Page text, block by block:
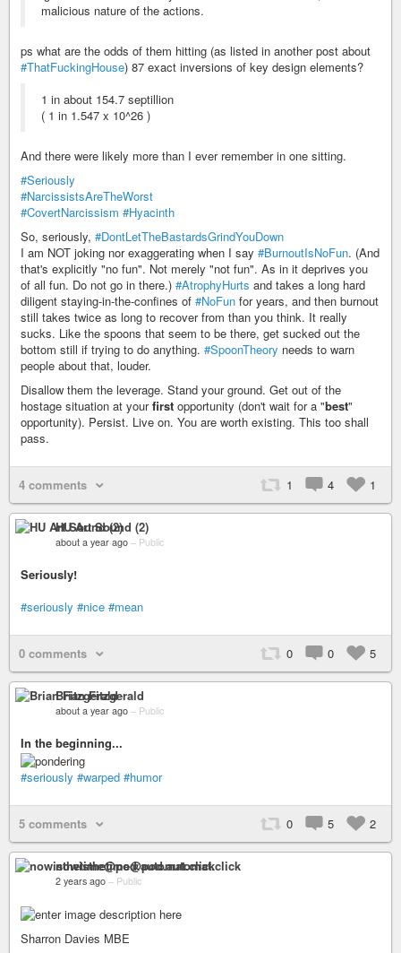
malicious nature of the actions.
ps what are the odds of them hitting (as listed in another post about
#ThatFuckingHouse) 87 exact inversions of key design elements?
1 in about 154.7 septillion
( 1 in 1.547 x 10^26 )
And there were likely more than I ever remember in one sitting.
#Seriously
#NarcissistsAreTheWorst
#CovertNarcissism #Hyacinth
So, seriously, #DontLetTheBastardsGrindYouDown
I am NOT joking nor exaggerating when I say #BurnoutIsNoFun. (And
that's explicitly "no fun". Not merely "not fun". As in it deprives you
of all fun. Do not go in there.) #AtrophyHurts and takes a long hard
diligent staying-in-the-confines of #NoFun for years, and then burnout
still takes twice as long to recover from than you think. It really
sucks. Like the spoons that seem to be there, get sucked out the
bottom still if trying to do anything. #SpoonTheory needs to warn
people about that, louder.
Disallow them the leverage. Stand your ground. Get out of the
hostage situation at yourfirst opportunity (don't wait for a "best"
opportunity). Persist. Live on. You are worth existing. This too shall
pass.
4 comments 1 4 1
HU Art Sound (2)
about a year ago – Public
Seriously!
#seriously #nice #mean
0 comments 0 0 5
Brian Fitzgerald
about a year ago – Public
In the beginning...
#seriously #warped #humor
5 comments 0 5 2
nowisthetime@pod.automat.click
2 years ago – Public
Sharron Davies MBE